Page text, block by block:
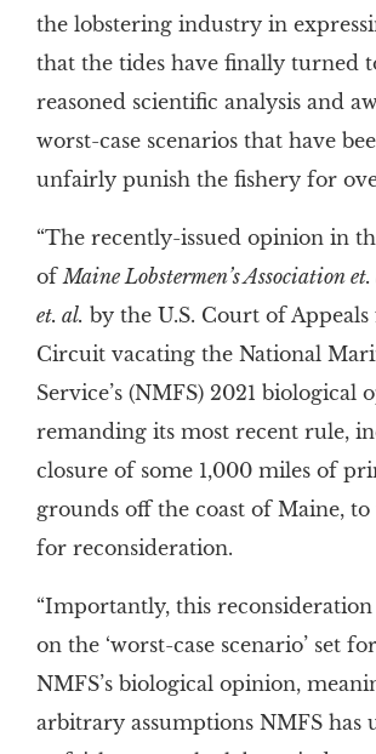
the lobstering industry in
that the tides have finally turned
reasoned scientific analysis and
worst-case scenarios that have
unfairly punish the fishery for
“The recently-issued opinion in
ofMaine Lobstermen’s Association
et. al. by the U.S. Court of
Circuit vacating the National
Service’s (NMFS) 2021 biological
remanding its most recent rule,
closure of some 1,000 miles of
grounds off the coast of Maine, to
for reconsideration.
“Importantly, this
on the ‘worst-case scenario’ set
NMFS’s biological opinion,
arbitrary assumptions NMFS has